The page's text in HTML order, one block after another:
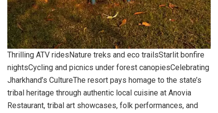
Thrilling ATV ridesNature treks and eco trailsStarlit bonfire
nightsCycling and picnics under forest canopiesCelebrating
Jharkhand’s CultureThe resort pays homage to the state’s
tribal heritage through authentic local cuisine at Anovia
Restaurant, tribal art showcases, folk performances, and